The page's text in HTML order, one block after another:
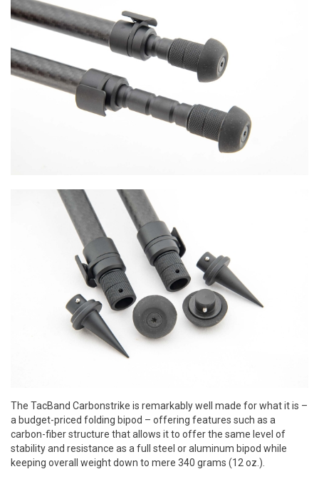
The TacBand Carbonstrike is remarkably well made for what it is –
a budget-priced folding bipod – offering features such as a
carbon-fiber structure that allows it to offer the same level of
stability and resistance as a full steel or aluminum bipod while
keeping overall weight down to mere 340 grams (12 oz.).